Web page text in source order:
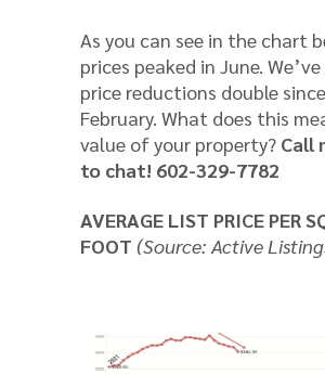
As you can see in the chart
prices peaked in June.
price reductions double since
February. What does this
value of your property? Call
to chat! 602-329-7782
AVERAGE LIST PRICE PER
FOOT (Source: Active